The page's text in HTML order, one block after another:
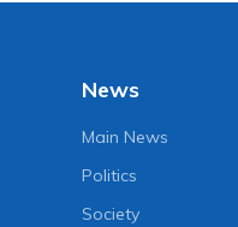
News
Main News
Politics
Society